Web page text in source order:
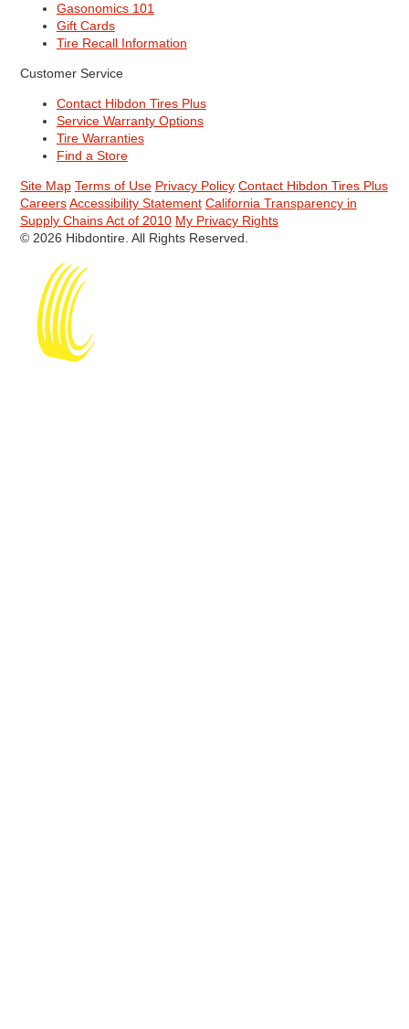
Gasonomics 101
Gift Cards
Tire Recall Information
Customer Service
Contact Hibdon Tires Plus
Service Warranty Options
Tire Warranties
Find a Store
Site Map Terms of Use Privacy Policy Contact Hibdon Tires Plus
Careers Accessibility Statement California Transparency in
Supply Chains Act of 2010 My Privacy Rights
© 2026 Hibdontire. All Rights Reserved.